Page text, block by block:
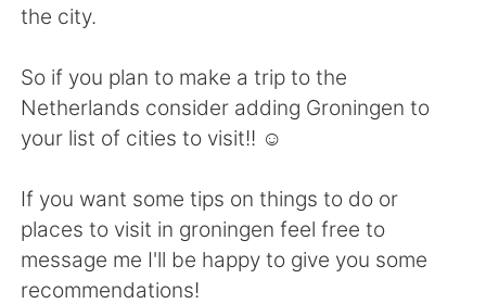
Türkçe
Português
the city.
So if you plan to make a trip to the
Netherlands consider adding Groningen to
your list of cities to visit!! ☺
If you want some tips on things to do or
places to visit in groningen feel free to
message me I'll be happy to give you some
recommendations!